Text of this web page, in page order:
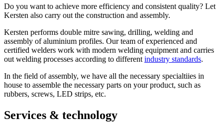
Do you want to achieve more efficiency and consistent quality? Let
Kersten also carry out the construction and assembly.
Kersten performs double mitre sawing, drilling, welding and
assembly of aluminium profiles. Our team of experienced and
certified welders work with modern welding equipment and carries
out welding processes according to different industry standards.
In the field of assembly, we have all the necessary specialtiies in
house to assemble the necessary parts on your product, such as
rubbers, screws, LED strips, etc.
Services & technology